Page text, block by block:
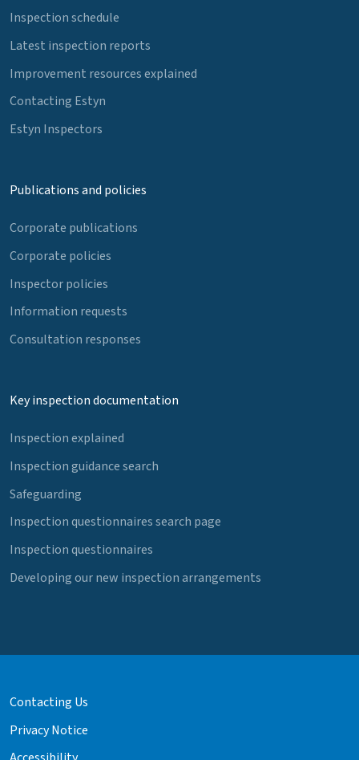
Inspection schedule
Latest inspection reports
Improvement resources explained
Contacting Estyn
Estyn Inspectors
Publications and policies
Corporate publications
Corporate policies
Inspector policies
Information requests
Consultation responses
Key inspection documentation
Inspection explained
Inspection guidance search
Safeguarding
Inspection questionnaires search page
Inspection questionnaires
Developing our new inspection arrangements
Contacting Us
Privacy Notice